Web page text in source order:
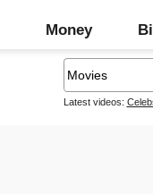
Money
Latest videos: